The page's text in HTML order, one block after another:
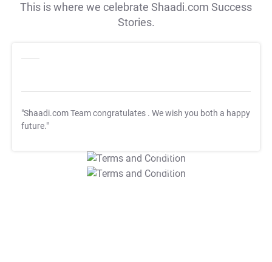
This is where we celebrate Shaadi.com Success
Stories.
"Shaadi.com Team congratulates . We wish you both a happy
future."
T&C Apply
T&C Apply